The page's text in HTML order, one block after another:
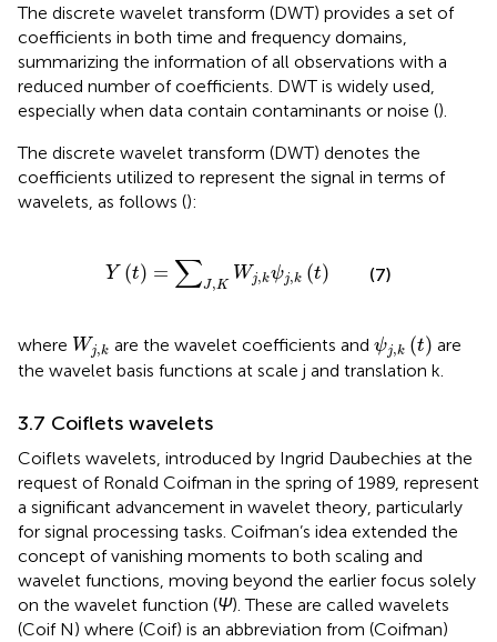
The discrete wavelet transform (DWT) provides a set of
coefficients in both time and frequency domains,
summarizing the information of all observations with a
reduced number of coefficients. DWT is widely used,
especially when data contain contaminants or noise ().
The discrete wavelet transform (DWT) denotes the
coefficients utilized to represent the signal in terms of
wavelets, as follows ():
Y (t) = ∑J,K
Wj,kψj,k (t)
Yt =∑ KWj ψj,k
(7)
where Wj,k
Wj are the wavelet coefficients and ψj,k (t)
ψ t
are
the wavelet basis functions at scale j and translation k.
3.7 Coiflets wavelets
Coiflets wavelets, introduced by Ingrid Daubechies at the
request of Ronald Coifman in the spring of 1989, represent
a significant advancement in wavelet theory, particularly
for signal processing tasks. Coifman’s idea extended the
concept of vanishing moments to both scaling and
wavelet functions, moving beyond the earlier focus solely
on the wavelet function (Ψ). These are called wavelets
(Coif N) where (Coif) is an abbreviation from (Coifman)